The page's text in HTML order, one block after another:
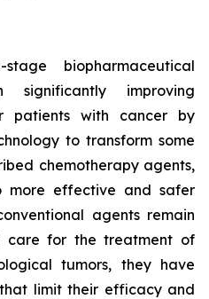
biopharmaceutical
significantly improving
patients with cancer by
to transform some
chemotherapy agents,
more effective and safer
agents remain
for the treatment of
tumors, they have
limit their efficacy and